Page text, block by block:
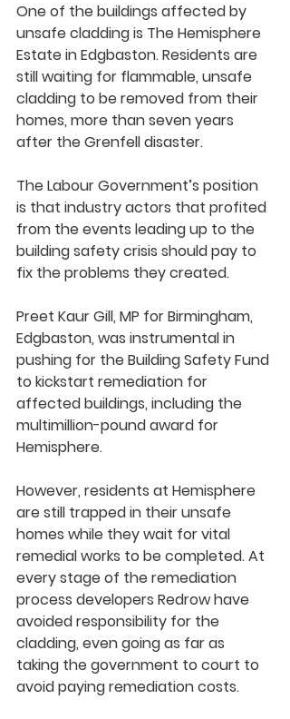
One of the buildings affected by
unsafe cladding is The Hemisphere
Estate in Edgbaston. Residents are
still waiting for flammable, unsafe
cladding to be removed from their
homes, more than seven years
after the Grenfell disaster.
The Labour Government’s position
is that industry actors that profited
from the events leading up to the
building safety crisis should pay to
fix the problems they created.
Preet Kaur Gill, MP for Birmingham,
Edgbaston, was instrumental in
pushing for the Building Safety Fund
to kickstart remediation for
affected buildings, including the
multimillion-pound award for
Hemisphere.
However, residents at Hemisphere
are still trapped in their unsafe
homes while they wait for vital
remedial works to be completed. At
every stage of the remediation
process developers Redrow have
avoided responsibility for the
cladding, even going as far as
taking the government to court to
avoid paying remediation costs.